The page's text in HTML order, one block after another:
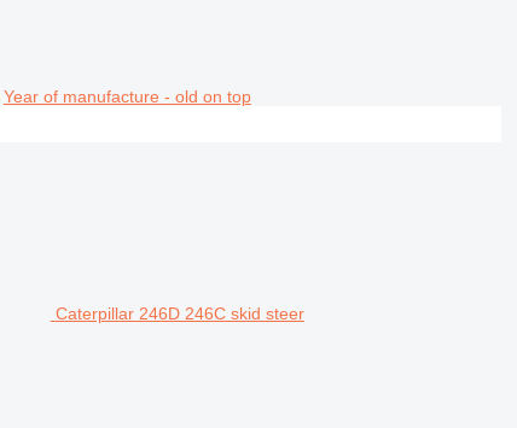
Year of manufacture - old on top
Caterpillar 246D 246C skid steer